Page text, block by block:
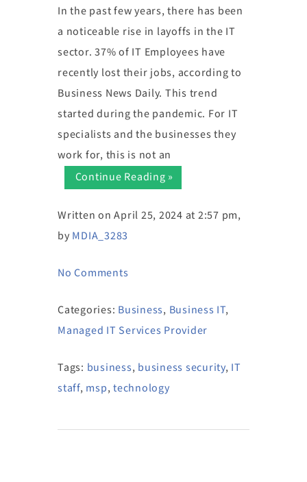
In the past few years, there has been
a noticeable rise in layoffs in the IT
sector. 37% of IT Employees have
recently lost their jobs, according to
Business News Daily. This trend
started during the pandemic. For IT
specialists and the businesses they
work for, this is not an
Continue Reading »
Written on April 25, 2024 at 2:57 pm,
by MDIA_3283
No Comments
Categories: Business, Business IT,
Managed IT Services Provider
Tags: business, business security, IT
staff, msp,technology